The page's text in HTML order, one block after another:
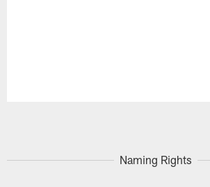
Naming Rights